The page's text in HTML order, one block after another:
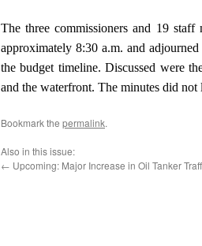
The three commissioners and 19 staff
approximately 8:30 a.m. and
the budget timeline. Discussed were
and the waterfront. The minutes did
Bookmark the permalink.
Also in this issue:
← Upcoming: Major Increase in Oil Tanker